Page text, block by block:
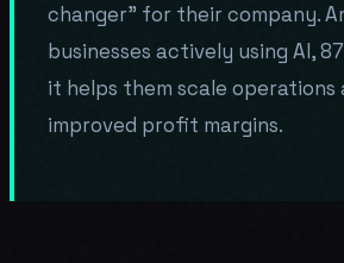
changer" for their company.
businesses actively using AI,
it helps them scale operations
improved profit margins.